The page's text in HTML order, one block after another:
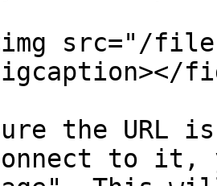
src="/files/
the URL
to it,